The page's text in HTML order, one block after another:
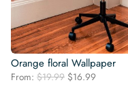
Orange floral Wallpaper
From: $19.99 Original
$16.99